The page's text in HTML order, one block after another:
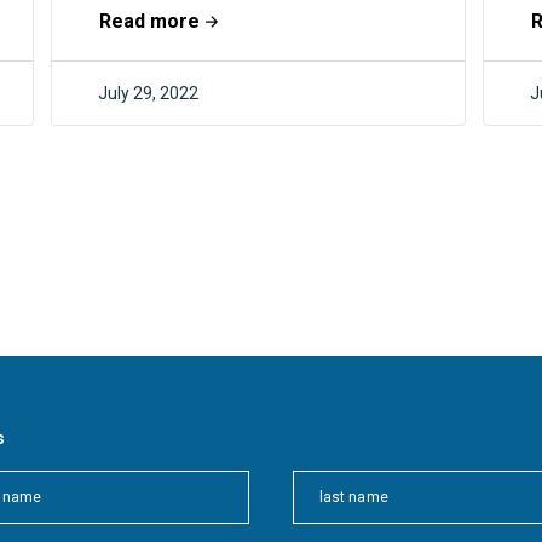
foreseeable future. This...
Read more
July 29, 2022